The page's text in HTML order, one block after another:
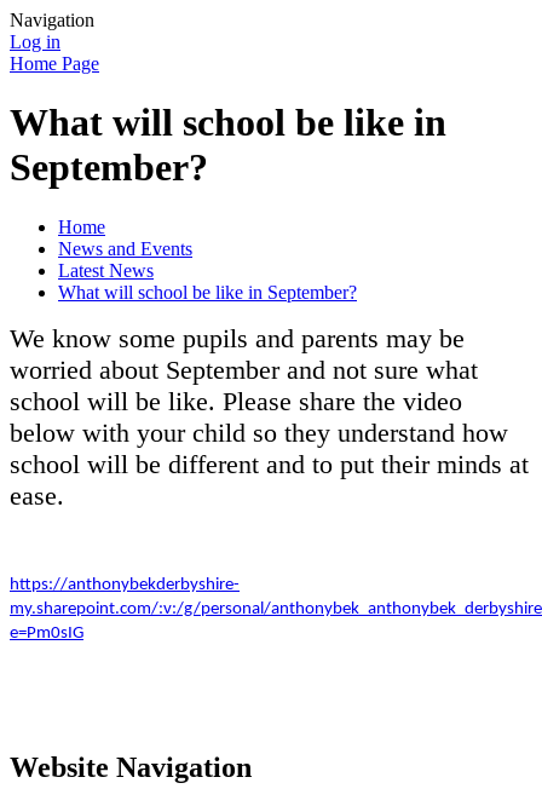
Navigation
Log in
Home Page
What will school be like in
September?
Home
News and Events
Latest News
What will school be like in September?
We know some pupils and parents may be
worried about September and not sure what
school will be like. Please share the video
below with your child so they understand how
school will be different and to put their minds at
ease.
https://anthonybekderbyshire-
my.sharepoint.com/:v:/g/personal/
e=Pm0sIG
Website Navigation